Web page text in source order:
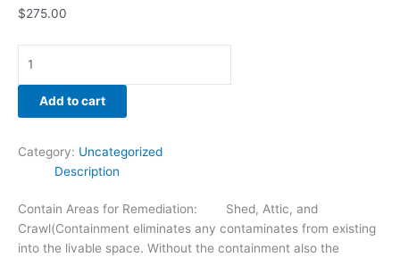
$275.00
relayed
linear
foot
basis)
Add to cart
Category: Uncategorized
Description
Contain Areas for Remediation: Shed, Attic, and
Crawl(Containment eliminates any contaminates from existing
into the livable space. Without the containment also the